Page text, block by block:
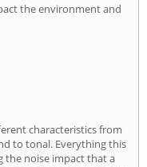
the environment and
characteristics from
to tonal. Everything this
the noise impact that a